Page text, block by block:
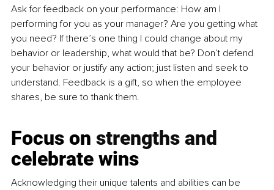
Ask for feedback on your performance: How am I
performing for you as your manager? Are you getting what
you need? If there’s one thing I could change about my
behavior or leadership, what would that be? Don’t defend
your behavior or justify any action; just listen and seek to
understand. Feedback is a gift, so when the employee
shares, be sure to thank them.
Focus on strengths and
celebrate wins
Acknowledging their unique talents and abilities can be